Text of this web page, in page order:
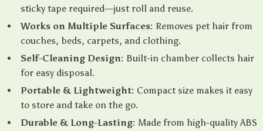
sticky tape required—just roll and reuse.
Works on Multiple Surfaces: Removes pet hair from
couches, beds, carpets, and clothing.
Self-Cleaning Design: Built-in chamber collects hair
for easy disposal.
Portable & Lightweight: Compact size makes it easy
to store and take on the go.
Durable & Long-Lasting: Made from high-quality ABS